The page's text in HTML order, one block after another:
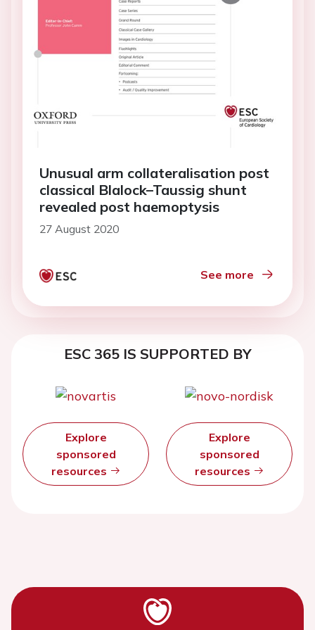
Unusual arm collateralisation post
classical Blalock–Taussig shunt
revealed post haemoptysis
27 August 2020
See more
ESC 365 IS SUPPORTED BY
Explore
sponsored
resources
Explore
sponsored
resources